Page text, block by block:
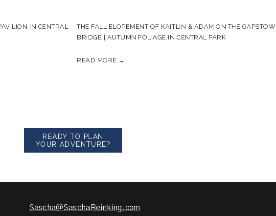
IN CENTRAL
THE FALL ELOPEMENT OF KAITLIN & ADAM ON THE GAPSTOW
BRIDGE | AUTUMN FOLIAGE IN CENTRAL PARK
READ MORE →
READY TO PLAN
YOUR ADVENTURE?
Sascha@SaschaReinking.com